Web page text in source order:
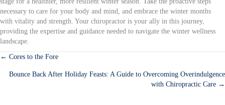
necessary to care for your body and mind, and embrace the winter months
with vitality and strength. Your chiropractor is your ally in this journey,
providing the expertise and guidance needed to navigate the winter wellness
landscape.
Posts
← Cores to the Fore
Bounce Back After Holiday Feasts: A Guide to Overcoming Overindulgence
with Chiropractic Care →